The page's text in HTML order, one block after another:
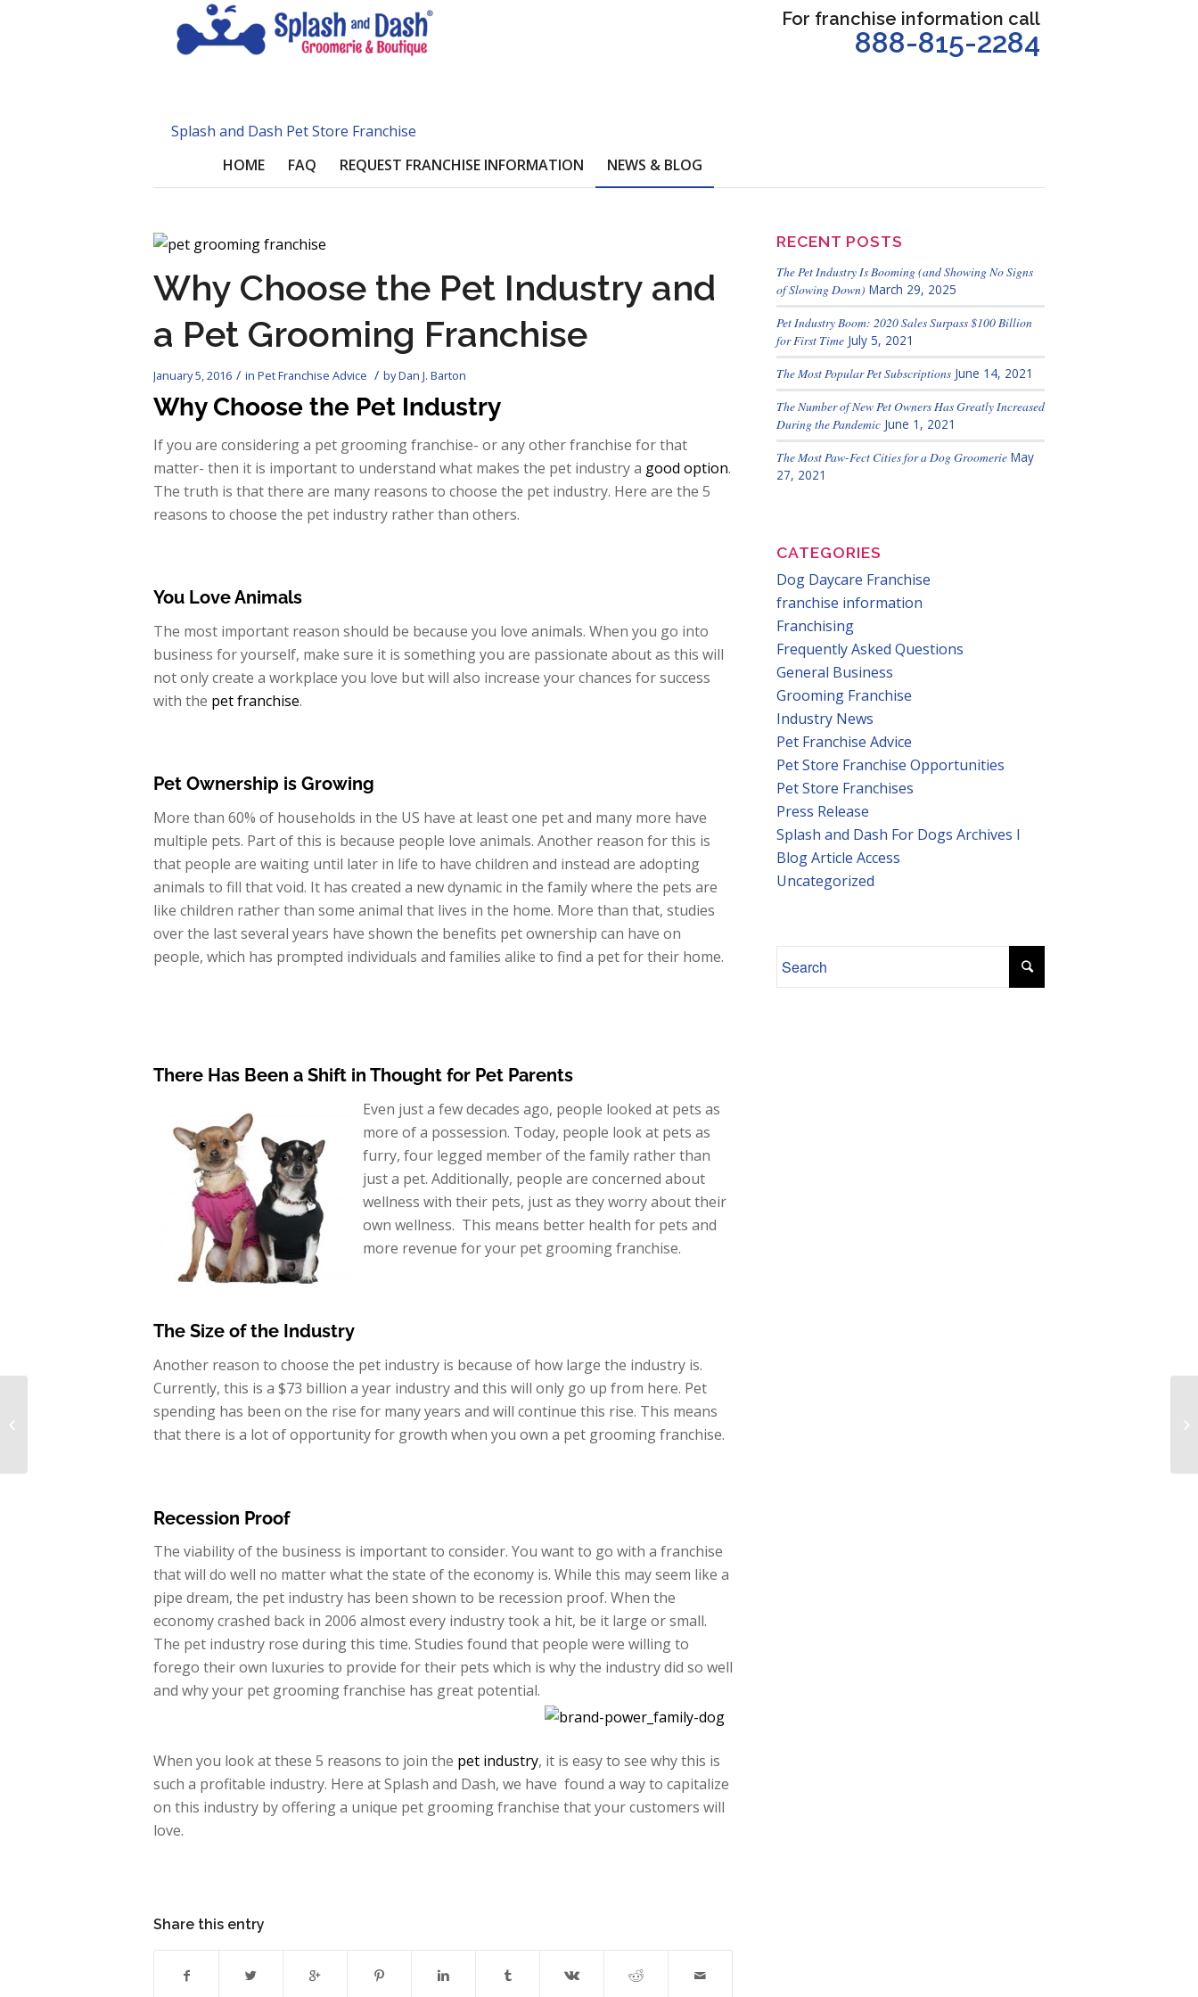
For franchise information call
888-815-2284
Splash and Dash Pet Store Franchise
HOME
FAQ REQUEST FRANCHISE INFORMATION NEWS & BLOG
Why Choose the Pet Industry and
a Pet Grooming Franchise
January 5, 2016 / in Pet Franchise Advice / byDan J. Barton
Why Choose the Pet Industry
If you are considering a pet grooming franchise- or any other franchise for that
matter- then it is important to understand what makes the pet industry a good option.
The truth is that there are many reasons to choose the pet industry. Here are the 5
reasons to choose the pet industry rather than others.
You Love Animals
The most important reason should be because you love animals. When you go into
business for yourself, make sure it is something you are passionate about as this will
not only create a workplace you love but will also increase your chances for success
with the pet franchise.
Pet Ownership is Growing
More than 60% of households in the US have at least one pet and many more have
multiple pets. Part of this is because people love animals. Another reason for this is
that people are waiting until later in life to have children and instead are adopting
animals to fill that void. It has created a new dynamic in the family where the pets are
like children rather than some animal that lives in the home. More than that, studies
over the last several years have shown the benefits pet ownership can have on
people, which has prompted individuals and families alike to find a pet for their home.
There Has Been a Shift in Thought for Pet Parents
Even just a few decades ago, people looked at pets as
more of a possession. Today, people look at pets as
furry, four legged member of the family rather than
just a pet. Additionally, people are concerned about
wellness with their pets, just as they worry about their
own wellness. This means better health for pets and
more revenue for your pet grooming franchise.
The Size of the Industry
Another reason to choose the pet industry is because of how large the industry is.
Currently, this is a $73 billion a year industry and this will only go up from here. Pet
spending has been on the rise for many years and will continue this rise. This means
that there is a lot of opportunity for growth when you own a pet grooming franchise.
Recession Proof
The viability of the business is important to consider. You want to go with a franchise
that will do well no matter what the state of the economy is. While this may seem like a
pipe dream, the pet industry has been shown to be recession proof. When the
economy crashed back in 2006 almost every industry took a hit, be it large or small.
The pet industry rose during this time. Studies found that people were willing to
forego their own luxuries to provide for their pets which is why the industry did so well
and why your pet grooming franchise has great potential.
When you look at these 5 reasons to join the pet industry, it is easy to see why this is
such a profitable industry. Here at Splash and Dash, we have found a way to capitalize
on this industry by offering a unique pet grooming franchise that your customers will
love.
Share this entry
RECENT POSTS
The Pet Industry Is Booming (and Showing No Signs
of Slowing Down) March 29, 2025
Pet Industry Boom: 2020 Sales Surpass $100 Billion
for First Time July 5, 2021
The Most Popular Pet Subscriptions June 14, 2021
The Number of New Pet Owners Has Greatly Increased
During the Pandemic June 1, 2021
The Most Paw-Fect Cities for a Dog Groomerie May
27, 2021
CATEGORIES
Dog Daycare Franchise
franchise information
Franchising
Frequently Asked Questions
General Business
Grooming Franchise
Industry News
Pet Franchise Advice
Pet Store Franchise Opportunities
Pet Store Franchises
Press Release
Splash and Dash For Dogs Archives I
Blog Article Access
Uncategorized